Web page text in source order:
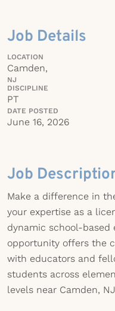
Job Details
LOCATION
Camden,
NJ
DISCIPLINE
PT
DATE POSTED
June 16, 2026
Job
Make a difference in
your expertise as a
dynamic school-based
opportunity offers the
with educators and
students across
levels near Camden,